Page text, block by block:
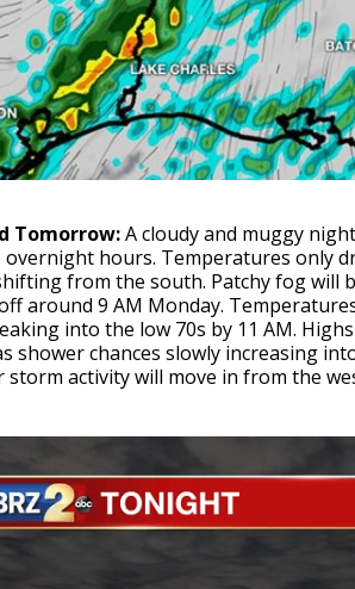
Tomorrow:A cloudy and muggy
hours. Temperatures only
from the south. Patchy fog will
around 9 AM Monday.
into the low 70s by 11 AM.
shower chances slowly increasing
activity will move in from the